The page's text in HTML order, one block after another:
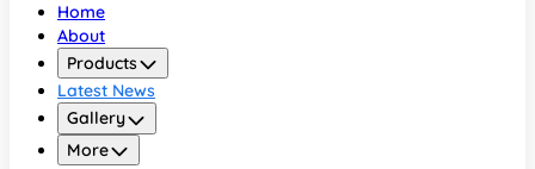
Home
About
Products
Latest News
Gallery
More